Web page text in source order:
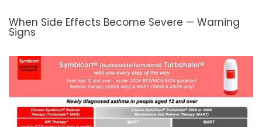
When Side Effects Become Severe — Warning
Signs